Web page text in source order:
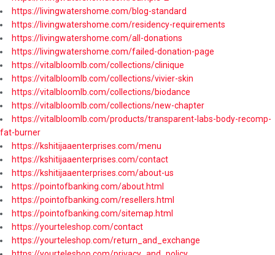
https://livingwatershome.com/blog-standard
https://livingwatershome.com/residency-requirements
https://livingwatershome.com/all-donations
https://livingwatershome.com/failed-donation-page
https://vitalbloomlb.com/collections/clinique
https://vitalbloomlb.com/collections/vivier-skin
https://vitalbloomlb.com/collections/biodance
https://vitalbloomlb.com/collections/new-chapter
https://vitalbloomlb.com/products/transparent-labs-body-recomp-
fat-burner
https://kshitijaaenterprises.com/menu
https://kshitijaaenterprises.com/contact
https://kshitijaaenterprises.com/about-us
https://pointofbanking.com/about.html
https://pointofbanking.com/resellers.html
https://pointofbanking.com/sitemap.html
https://yourteleshop.com/contact
https://yourteleshop.com/return_and_exchange